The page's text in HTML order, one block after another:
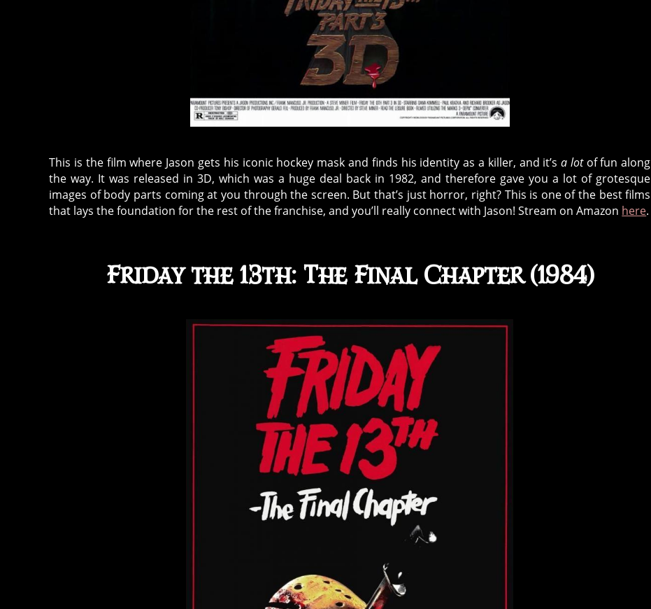
This is the film where Jason gets his iconic hockey mask and finds his identity as a killer, and it’sa lot of fun along
the way. It was released in 3D, which was a huge deal back in 1982, and therefore gave you a lot of grotesque
images of body parts coming at you through the screen. But that’s just horror, right? This is one of the best films
that lays the foundation for the rest of the franchise, and you’ll really connect with Jason! Stream on Amazon here.
Friday the 13th: The Final Chapter (1984)